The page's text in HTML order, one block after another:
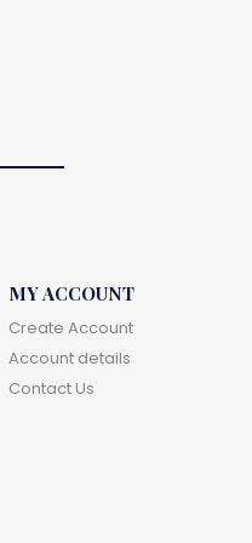
MY ACCOUNT
Create Account
Account details
Contact Us